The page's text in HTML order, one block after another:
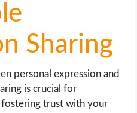
Sharing
personal expression and
is crucial for
trust with your